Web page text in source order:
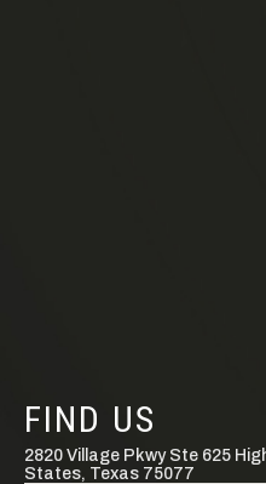
FIND US
2820 Village Pkwy Ste 625
States, Texas 75077